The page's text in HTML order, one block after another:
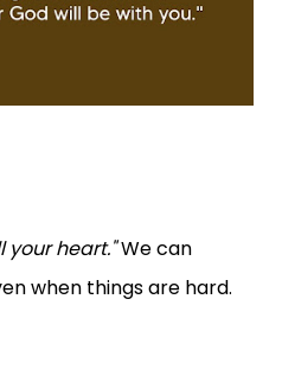
your heart."We can
when things are hard.